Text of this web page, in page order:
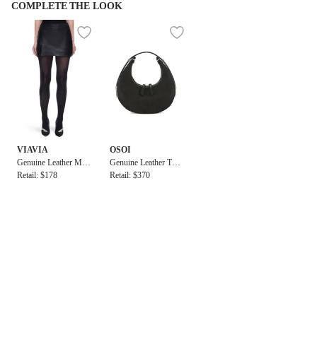
COMPLETE THE LOOK
VIAVIA
Genuine Leather Mini
Skirt in Black
Retail: $178
OSOI
Genuine Leather Toni
Mini Bag
Retail: $370